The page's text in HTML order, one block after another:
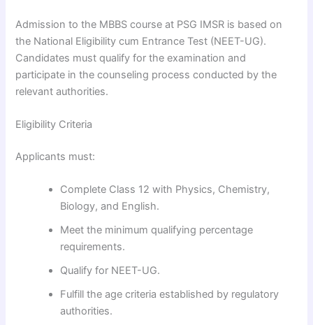
Admission to the MBBS course at PSG IMSR is based on
the National Eligibility cum Entrance Test (NEET-UG).
Candidates must qualify for the examination and
participate in the counseling process conducted by the
relevant authorities.
Eligibility Criteria
Applicants must:
Complete Class 12 with Physics, Chemistry,
Biology, and English.
Meet the minimum qualifying percentage
requirements.
Qualify for NEET-UG.
Fulfill the age criteria established by regulatory
authorities.